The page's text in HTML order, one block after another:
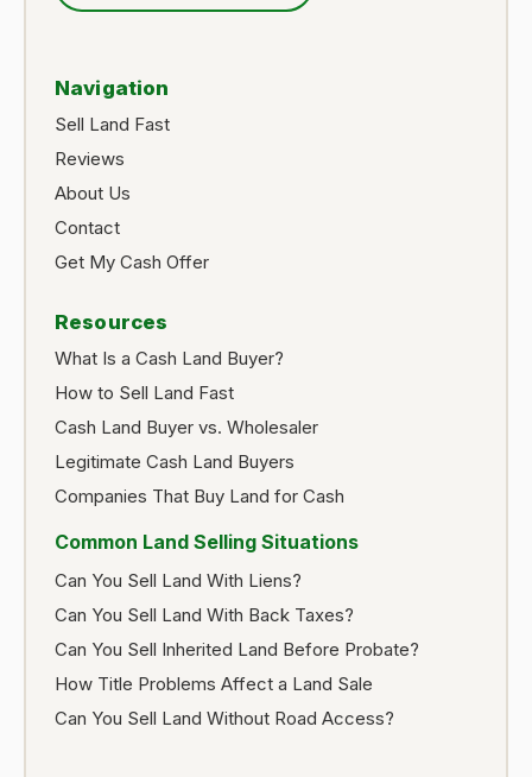
Navigation
Sell Land Fast
Reviews
About Us
Contact
Get My Cash Offer
Resources
What Is a Cash Land Buyer?
How to Sell Land Fast
Cash Land Buyer vs. Wholesaler
Legitimate Cash Land Buyers
Companies That Buy Land for Cash
Common Land Selling Situations
Can You Sell Land With Liens?
Can You Sell Land With Back Taxes?
Can You Sell Inherited Land Before Probate?
How Title Problems Affect a Land Sale
Can You Sell Land Without Road Access?